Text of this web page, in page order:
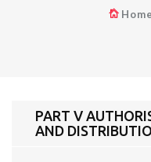
Home
PART V
AND